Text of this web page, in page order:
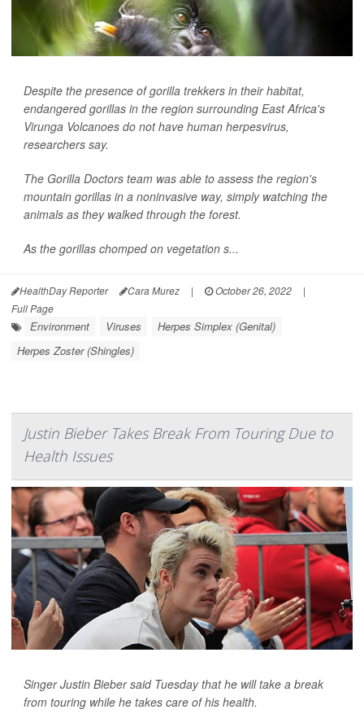
Despite the presence of gorilla trekkers in their habitat,
endangered gorillas in the region surrounding East Africa's
Virunga Volcanoes do not have human herpesvirus,
researchers say.
The Gorilla Doctors team was able to assess the region's
mountain gorillas in a noninvasive way, simply watching the
animals as they walked through the forest.
As the gorillas chomped on vegetation s...
HealthDay Reporter Cara Murez | October 26, 2022
|
Full Page
Environment Viruses
Herpes Simplex (Genital)
Herpes Zoster (Shingles)
Justin Bieber Takes Break From Touring Due to
Health Issues
Singer Justin Bieber said Tuesday that he will take a break
from touring while he takes care of his health.